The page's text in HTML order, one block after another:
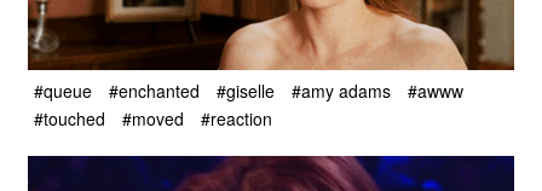
#queue #enchanted #giselle #amy adams
#awww
#touched
#moved #reaction